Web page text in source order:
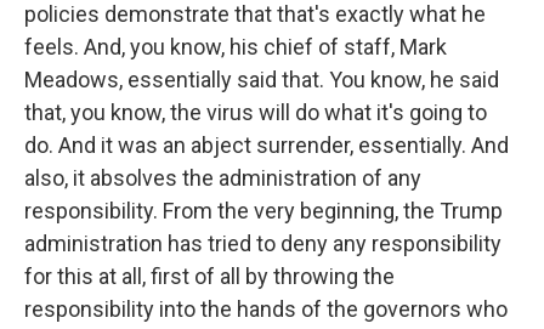
policies demonstrate that that's exactly what he
feels. And, you know, his chief of staff, Mark
Meadows, essentially said that. You know, he said
that, you know, the virus will do what it's going to
do. And it was an abject surrender, essentially. And
also, it absolves the administration of any
responsibility. From the very beginning, the Trump
administration has tried to deny any responsibility
for this at all, first of all by throwing the
responsibility into the hands of the governors who